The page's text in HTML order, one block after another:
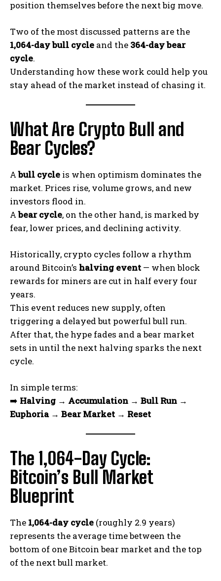
position themselves before the next big move.
Two of the most discussed patterns are the
1,064-day bull cycle and the 364-day bear
cycle.
Understanding how these work could help you
stay ahead of the market instead of chasing it.
What Are Crypto Bull and
Bear Cycles?
Abull cycle is when optimism dominates the
market. Prices rise, volume grows, and new
investors flood in.
Abear cycle, on the other hand, is marked by
fear, lower prices, and declining activity.
Historically, crypto cycles follow a rhythm
around Bitcoin’s halving event — when block
rewards for miners are cut in half every four
years.
This event reduces new supply, often
triggering a delayed but powerful bull run.
After that, the hype fades and a bear market
sets in until the next halving sparks the next
cycle.
In simple terms:
➡️ Halving → Accumulation → Bull Run →
Euphoria → Bear Market → Reset
The 1,064-Day Cycle:
Bitcoin’s Bull Market
Blueprint
The 1,064-day cycle (roughly 2.9 years)
represents the average time between the
bottom of one Bitcoin bear market and the top
of the next bull market.